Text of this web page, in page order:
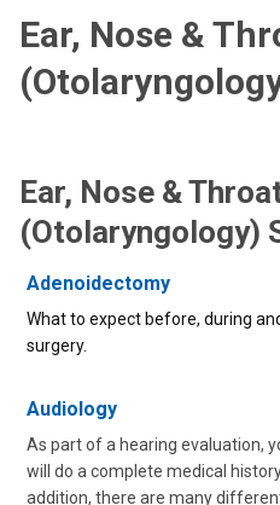
Ear, Nose &
Ear, Nose &
(Otolaryngology)
Adenoidectomy
What to expect before, during
surgery.
Audiology
As part of a hearing evaluation,
will do a complete medical
addition, there are many